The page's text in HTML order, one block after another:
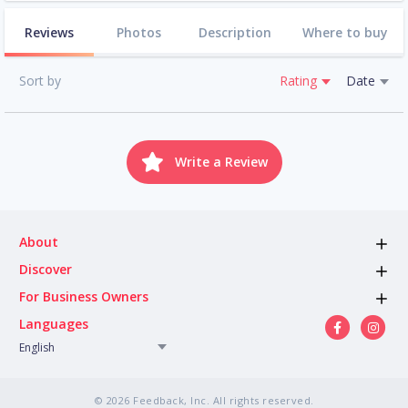
Reviews Photos Description Where to buy
Sort by Rating Date
Write a Review
About
Discover
For Business Owners
Languages
English
© 2026 Feedback, Inc. All rights reserved.